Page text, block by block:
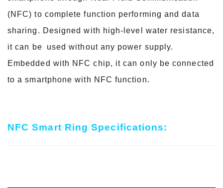
(NFC) to complete function performing and data
sharing. Designed with high- level water resistance,
it can be used without any power supply.
Embedded with NFC chip, it can only beconnected
to a smartphone with NFC function.
NFC Smart Ring Specifications: